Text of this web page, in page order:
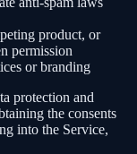
product, or
permission
or branding
protection and
the consents
into the Service,